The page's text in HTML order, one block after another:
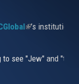
(link is
’s
see "Jew" and